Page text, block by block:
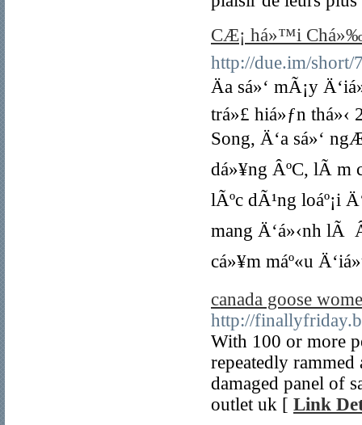
CÆ¡ há»™i
http://due.im/short/
Äa sá»‘ mÃ¡y
trá»£ hiá»ƒn
Song, Ä‘a sá»‘
dá»¥ng ÂºC, lÃ m
lÃºc dÃ¹ng loáº¡i
mang Ä‘á»‹nh lÃ
cá»¥m máº«u
canada goose
http://
With 100 or more
repeatedly
damaged panel of
outlet uk [ Link